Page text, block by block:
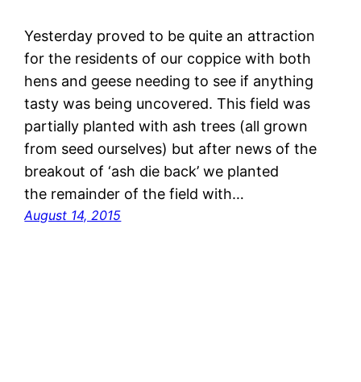
Yesterday proved to be quite an attraction
for the residents of our coppice with both
hens and geese needing to see if anything
tasty was being uncovered. This field was
partially planted with ash trees (all grown
from seed ourselves) but after news of the
breakout of ‘ash die back’ we planted
the remainder of the field with…
August 14, 2015